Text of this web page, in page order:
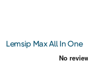
Lemsip Max All In One